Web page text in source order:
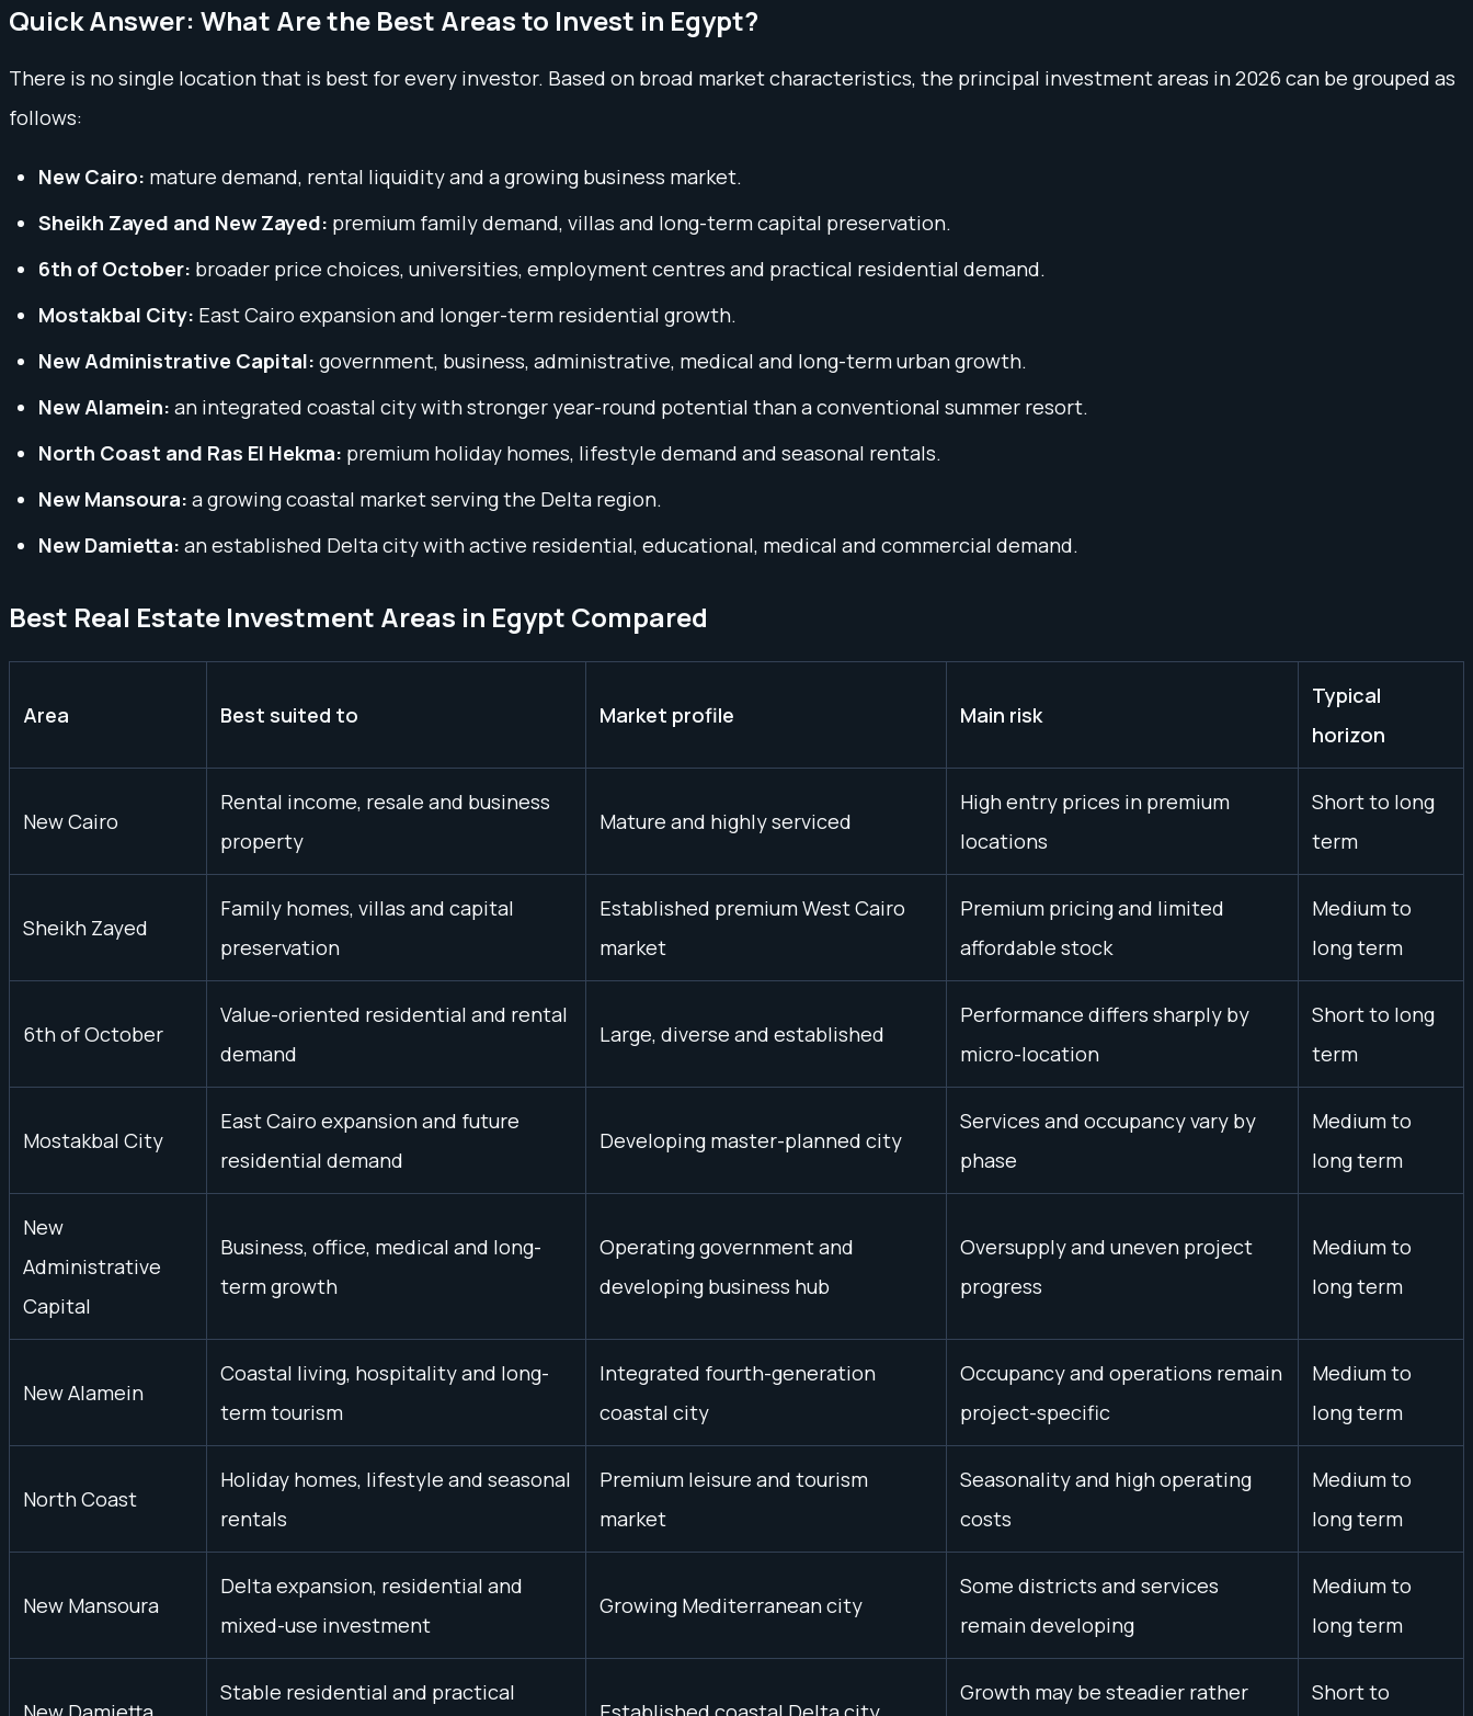
Quick Answer: What Are the Best Areas to Invest in Egypt?
There is no single location that is best for every investor. Based on broad market characteristics, the principal investment areas in 2026 can be grouped as
follows:
New Cairo: mature demand, rental liquidity and a growing business market.
Sheikh Zayed and New Zayed: premium family demand, villas and long-term capital preservation.
6th of October: broader price choices, universities, employment centres and practical residential demand.
Mostakbal City: East Cairo expansion and longer-term residential growth.
New Administrative Capital: government, business, administrative, medical and long-term urban growth.
New Alamein: an integrated coastal city with stronger year-round potential than a conventional summer resort.
North Coast and Ras El Hekma: premium holiday homes, lifestyle demand and seasonal rentals.
New Mansoura: a growing coastal market serving the Delta region.
New Damietta: an established Delta city with active residential, educational, medical and commercial demand.
Best Real Estate Investment Areas in Egypt Compared
Area Best suited to Market profile Main risk
Typical
horizon
New Cairo
Rental income, resale and business
property
Mature and highly serviced
High entry prices in premium
locations
Short to long
term
Sheikh Zayed
Family homes, villas and capital
preservation
Established premium West Cairo
market
Premium pricing and limited
affordable stock
Medium to
long term
6th of October
Value-oriented residential and rental
demand
Large, diverse and established
Performance differs sharply by
micro-location
Short to long
term
Mostakbal City
East Cairo expansion and future
residential demand
Developing master-planned city
Services and occupancy vary by
phase
Medium to
long term
New
Administrative
Capital
Business, office, medical and long-
term growth
Operating government and
developing business hub
Oversupply and uneven project
progress
Medium to
long term
New Alamein
Coastal living, hospitality and long-
term tourism
Integrated fourth-generation
coastal city
Occupancy and operations remain
project-specific
Medium to
long term
North Coast
Holiday homes, lifestyle and seasonal
rentals
Premium leisure and tourism
market
Seasonality and high operating
costs
Medium to
long term
New Mansoura
Delta expansion, residential and
mixed-use investment
Growing Mediterranean city
Some districts and services
remain developing
Medium to
long term
Stable residential and practical Growth may be steadier rather Short to